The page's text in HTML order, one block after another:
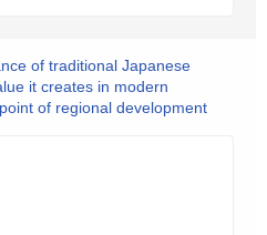
of traditional Japanese
it creates in modern
of regional development